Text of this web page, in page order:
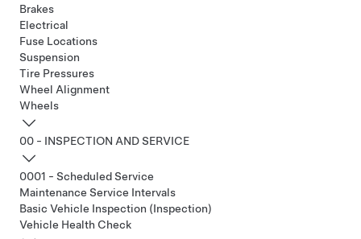
Brakes
Electrical
Fuse Locations
Suspension
Tire Pressures
Wheel Alignment
Wheels
00 - INSPECTION AND SERVICE
0001 - Scheduled Service
Maintenance Service Intervals
Basic Vehicle Inspection (Inspection)
Vehicle Health Check